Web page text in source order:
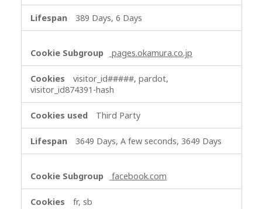
389 Days, 6 Days
pages.okamura.co.jp
visitor_id#####, pardot,
visitor_id874391-hash
Third Party
3649 Days, A few seconds, 3649 Days
facebook.com
fr, sb